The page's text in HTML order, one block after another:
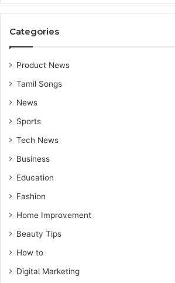
Categories
Product News
Tamil Songs
News
Sports
Tech News
Business
Education
Fashion
Home Improvement
Beauty Tips
How to
Digital Marketing